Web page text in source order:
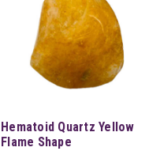
Hematoid Quartz Yellow
Flame Shape